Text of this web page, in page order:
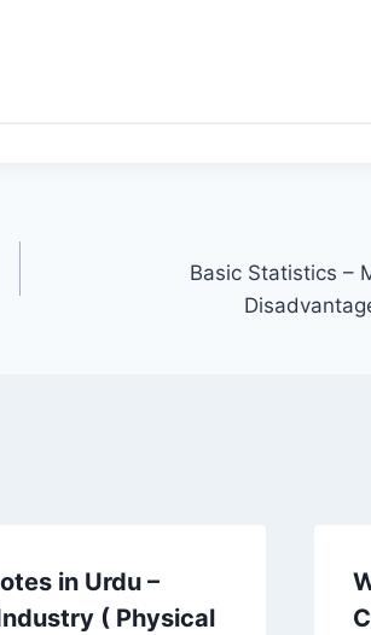
Basic Statistics –
in Urdu –
( Physical